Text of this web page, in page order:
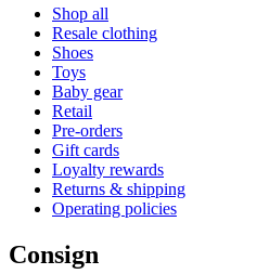
Shop all
Resale clothing
Shoes
Toys
Baby gear
Retail
Pre-orders
Gift cards
Loyalty rewards
Returns & shipping
Operating policies
Consign